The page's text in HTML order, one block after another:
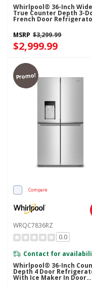
Whirlpool® 36-Inch Wide
True Counter Depth 3-
French Door
23.4 Cu. Ft. WRFC5036RZ
MSRP $3,299.99
$2,999.99
Promo!
Compare
WRQC7836RZ
0.0
Contact for
Whirlpool® 36-Inch
Depth 4 Door
With Ice Maker In Door